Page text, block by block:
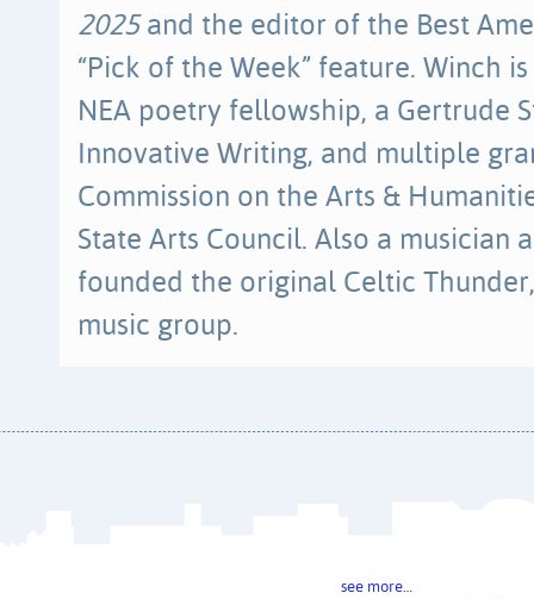
2025 and the editor of the Best
“Pick of the Week” feature. Winch
NEA poetry fellowship, a Gertrude
Innovative Writing, and multiple
Commission on the Arts &
State Arts Council. Also a musician
founded the original Celtic
music group.
see more…